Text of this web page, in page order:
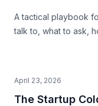
A tactical playbook
talk to, what to ask,
April 23, 2026
The Startup